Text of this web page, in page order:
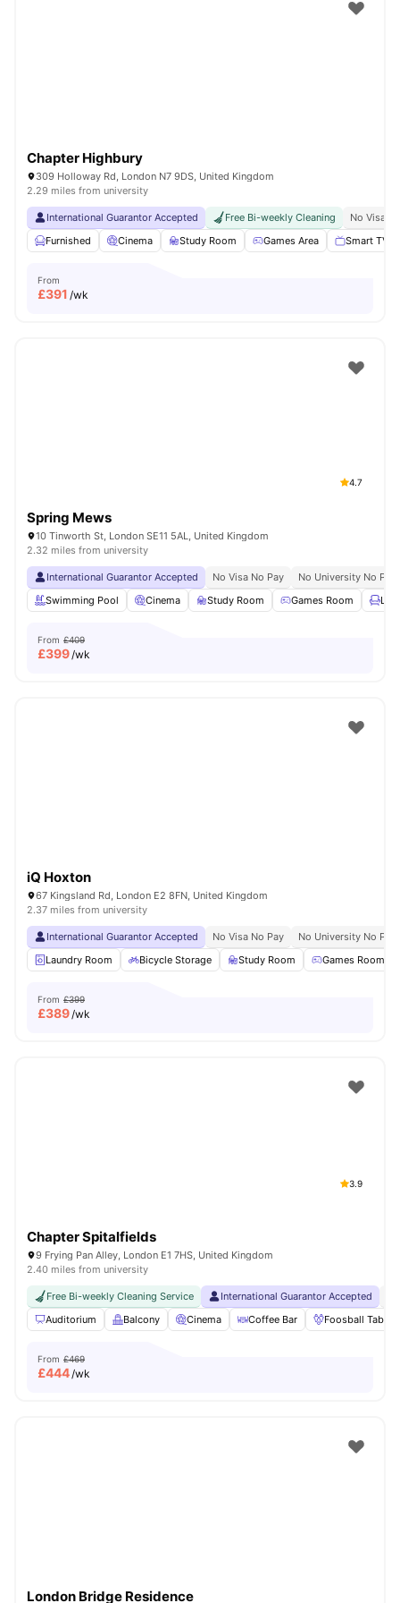
Chapter Highbury
309 Holloway Rd, London N7 9DS, United Kingdom
2.29 miles from university
International Guarantor Accepted Free Bi-weekly Cleaning
No Visa
Furnished
Cinema Study Room Games Area Smart TV
From
£391 /wk
4.7
Spring Mews
10 Tinworth St, London SE11 5AL, United Kingdom
2.32 miles from university
International Guarantor Accepted No Visa No Pay
No University No Pay
Swimming Pool
Cinema Study Room Games Room
From £409
£399/wk
iQ Hoxton
67 Kingsland Rd, London E2 8FN, United Kingdom
2.37 miles from university
International Guarantor Accepted No Visa No Pay
No University No Pay
Laundry Room
Bicycle Storage Study Room Games Room
From £399
£389/wk
3.9
Chapter Spitalfields
9 Frying Pan Alley, London E1 7HS, United Kingdom
2.40 miles from university
Free Bi-weekly Cleaning Service International Guarantor Accepted
Auditorium
Balcony Cinema Coffee Bar Foosball Table
From £469
£444/wk
London Bridge Residence